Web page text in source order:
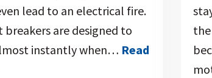
lead to an electrical fire.
breakers are designed to
instantly when… Read